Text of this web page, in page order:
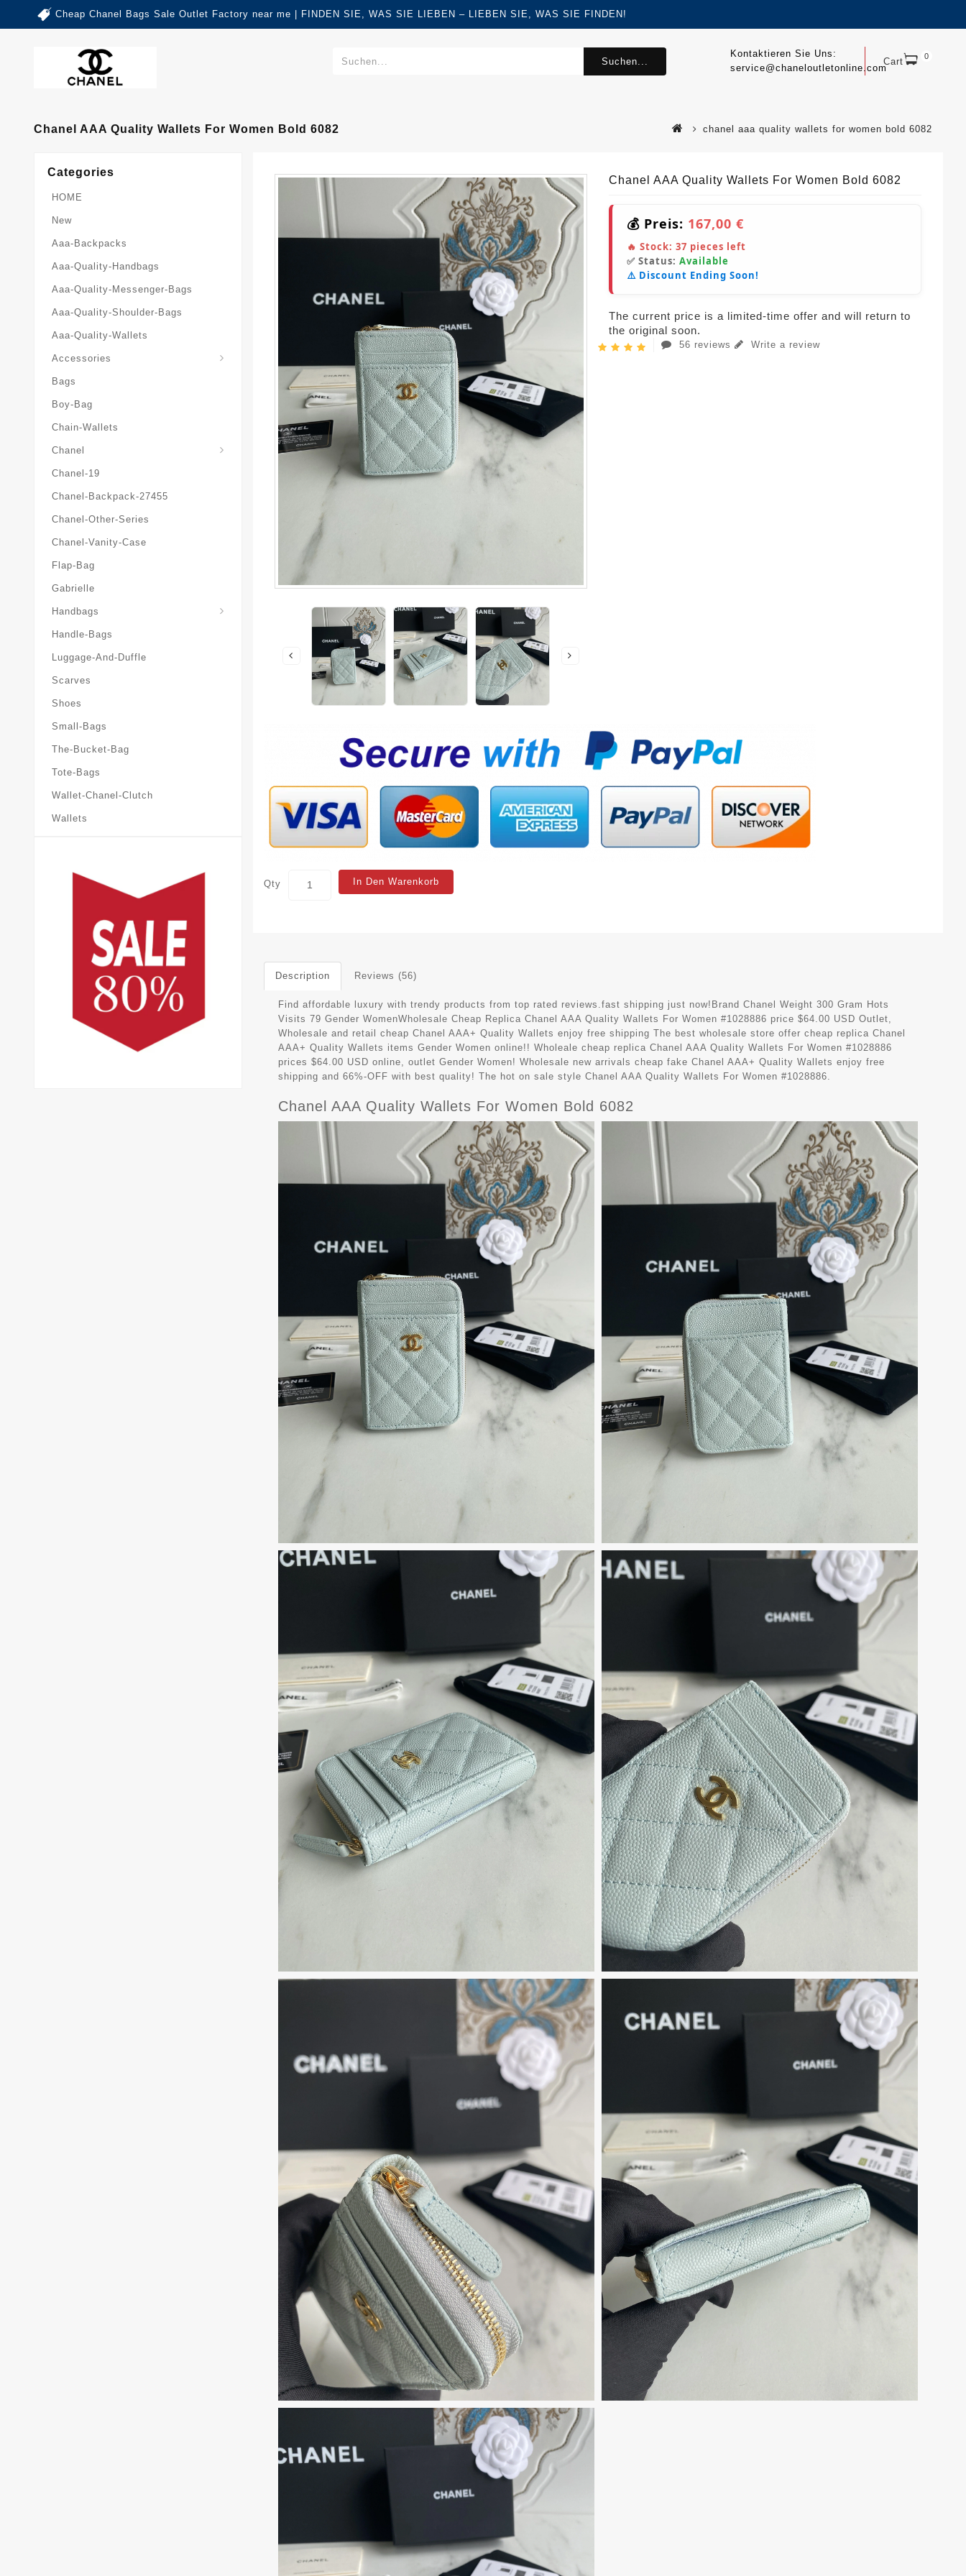
Cheap Chanel Bags Sale Outlet Factory near me | FINDEN SIE, WAS SIE LIEBEN – LIEBEN SIE, WAS SIE FINDEN!
Cart 0
Kontaktieren Sie Uns:
service@chaneloutletonline.com
Suchen...
Chanel AAA Quality Wallets For Women Bold 6082 chanel aaa quality wallets for women bold 6082
Categories
HOME
New
Aaa-Backpacks
Aaa-Quality-Handbags
Aaa-Quality-Messenger-Bags
Aaa-Quality-Shoulder-Bags
Aaa-Quality-Wallets
Accessories
Bags
Boy-Bag
Chain-Wallets
Chanel
Chanel-19
Chanel-Backpack-27455
Chanel-Other-Series
Chanel-Vanity-Case
Flap-Bag
Gabrielle
Handbags
Handle-Bags
Luggage-And-Duffle
Scarves
Shoes
Small-Bags
The-Bucket-Bag
Tote-Bags
Wallet-Chanel-Clutch
Wallets
Chanel AAA Quality Wallets For Women Bold 6082
💰 Preis: 167,00 €
🔥 Stock: 37 pieces left
✅ Status: Available
⚠️ Discount Ending Soon!
The current price is a limited-time offer and will return to
the original soon.
56 reviews Write a review
Qty In Den Warenkorb
Description Reviews (56)
Find affordable luxury with trendy products from top rated reviews.fast shipping just now!Brand Chanel Weight 300 Gram Hots
Visits 79 Gender WomenWholesale Cheap Replica Chanel AAA Quality Wallets For Women #1028886 price $64.00 USD Outlet,
Wholesale and retail cheap Chanel AAA+ Quality Wallets enjoy free shipping The best wholesale store offer cheap replica Chanel
AAA+ Quality Wallets items Gender Women online!! Wholeale cheap replica Chanel AAA Quality Wallets For Women #1028886
prices $64.00 USD online, outlet Gender Women! Wholesale new arrivals cheap fake Chanel AAA+ Quality Wallets enjoy free
shipping and 66%-OFF with best quality! The hot on sale style Chanel AAA Quality Wallets For Women #1028886.
Chanel AAA Quality Wallets For Women Bold 6082